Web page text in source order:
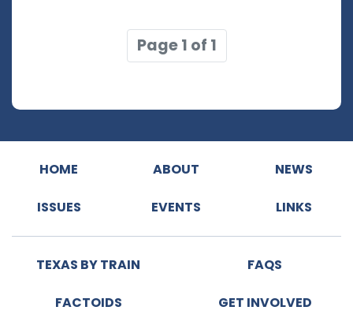
Page 1 of 1
HOME ABOUT NEWS
ISSUES EVENTS LINKS
TEXAS BY TRAIN FAQS
FACTOIDS GET INVOLVED